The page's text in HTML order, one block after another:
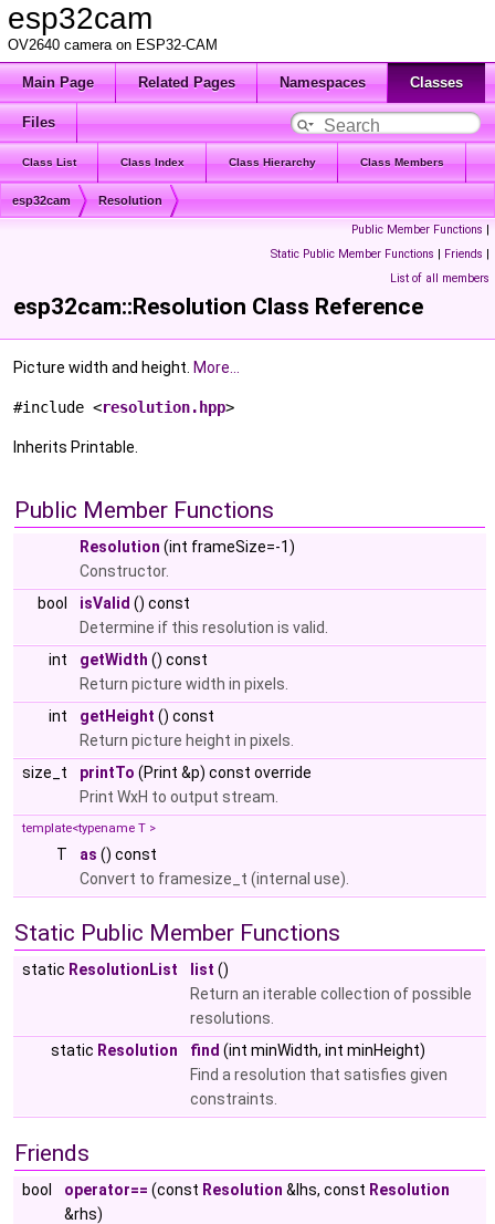
esp32cam
OV2640 camera on ESP32-CAM
Main Page Related Pages Namespaces Classes
Files
Class List Class Index Class Hierarchy Class Members
esp32cam Resolution
Public Member Functions |
Static Public Member Functions | Friends |
List of all members
esp32cam::Resolution Class Reference
Picture width and height. More...
#include <resolution.hpp>
Inherits Printable.
Public Member Functions
Resolution (int frameSize=-1)
Constructor.
bool
isValid () const
Determine if this resolution is valid.
int
getWidth () const
Return picture width in pixels.
int
getHeight () const
Return picture height in pixels.
size_t
printTo (Print &p) const override
Print WxH to output stream.
template<typename T >
T as () const
Convert to framesize_t (internal use).
Static Public Member Functions
static ResolutionList list ()
Return an iterable collection of possible
resolutions.
static Resolution find (int minWidth, int minHeight)
Find a resolution that satisfies given
constraints.
Friends
bool operator== (const Resolution &lhs, const Resolution
&rhs)